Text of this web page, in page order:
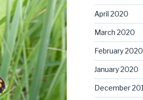
April 2020
March 2020
February 2020
January 2020
December